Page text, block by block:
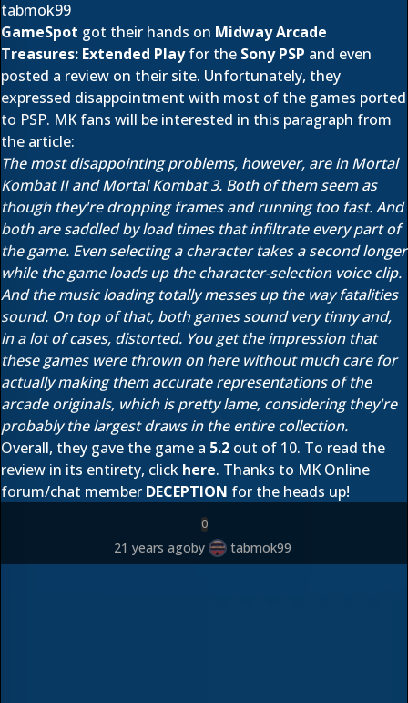
tabmok99
GameSpot got their hands on Midway Arcade
Treasures: Extended Playfor the Sony PSP and even
posted a review on their site. Unfortunately, they
expressed disappointment with most of the games ported
to PSP. MK fans will be interested in this paragraph from
the article:
The most disappointing problems, however, are in Mortal
Kombat II and Mortal Kombat 3. Both of them seem as
though they're dropping frames and running too fast. And
both are saddled by load times that infiltrate every part of
the game. Even selecting a character takes a second longer
while the game loads up the character-selection voice clip.
And the music loading totally messes up the way fatalities
sound. On top of that, both games sound very tinny and,
in a lot of cases, distorted. You get the impression that
these games were thrown on here without much care for
actually making them accurate representations of the
arcade originals, which is pretty lame, considering they're
probably the largest draws in the entire collection.
Overall, they gave the game a 5.2 out of 10. To read the
review in its entirety, click here. Thanks to MK Online
forum/chat member DECEPTION for the heads up!
0
21 years agoby tabmok99